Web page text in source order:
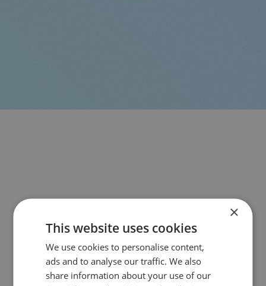
×
This website uses cookies
We use cookies to personalise content,
ads and to analyse our traffic. We also
share information about your use of our